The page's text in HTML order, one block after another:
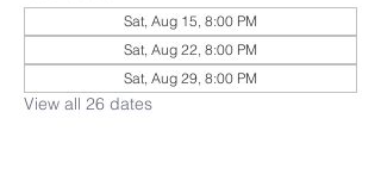
Sat, Aug 15, 8:00 PM
Sat, Aug 22, 8:00 PM
Sat, Aug 29, 8:00 PM
View all 26 dates